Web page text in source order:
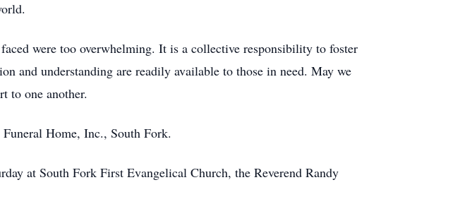
were too overwhelming. It is a collective responsibility to foster
and understanding are readily available to those in need. May we
to one another.
Home, Inc., South Fork.
at South Fork First Evangelical Church, the Reverend Randy